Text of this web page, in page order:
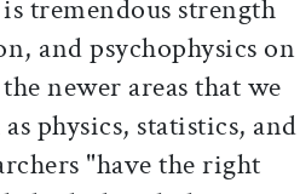
tremendous strength
and psychophysics on
newer areas that we
physics, statistics, and
"have the right